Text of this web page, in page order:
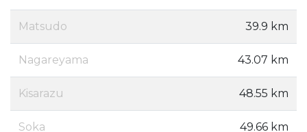
Matsudo 39.9 km
Nagareyama 43.07 km
Kisarazu 48.55 km
Soka 49.66 km